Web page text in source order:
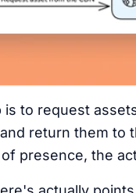
is to request
return them to
presence, the